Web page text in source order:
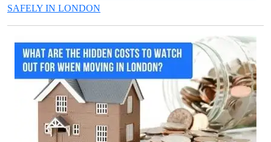
SAFELY IN LONDON